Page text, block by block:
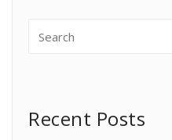
Recent Posts